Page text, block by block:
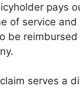
pays
of service
be
serves a